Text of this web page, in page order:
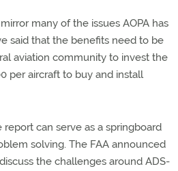
many of the issues AOPA has
said that the benefits need to be
aviation community to invest the
per aircraft to buy and install
can serve as a springboard
solving. The FAA announced
the challenges around ADS-